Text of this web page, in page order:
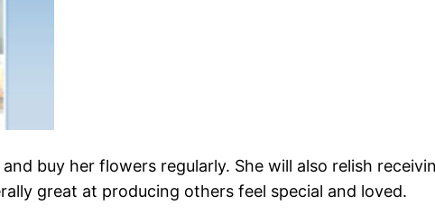
buy her flowers regularly. She will also relish
great at producing others feel special and loved.